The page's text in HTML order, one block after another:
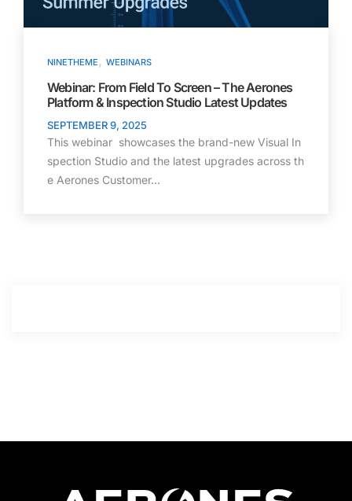
NINETHEME , WEBINARS
Webinar: From Field To Screen – The Aerones
Platform & Inspection Studio Latest Updates
SEPTEMBER 9, 2025
This webinar showcases the brand-new Visual In
spection Studio and the latest upgrades across th
e Aerones Customer…